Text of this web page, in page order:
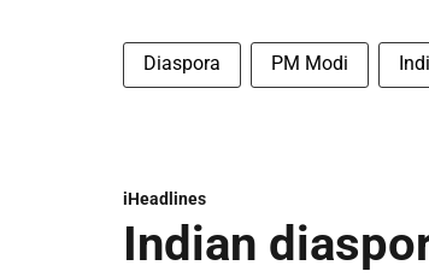
Diaspora PM Modi
iHeadlines
Indian